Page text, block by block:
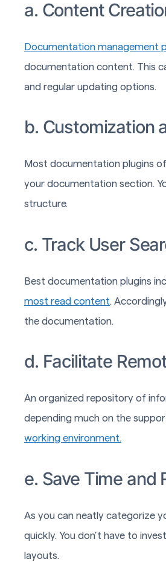
a. Content
Documentation management
documentation content. This
and regular updating options.
b. Customization
Most documentation plugins
your documentation section.
structure.
c. Track User
Best documentation plugins
most read content.
the documentation.
d. Facilitate
An organized repository of
depending much on the
working environment.
e. Save Time and
As you can neatly categorize
quickly. You don’t have to
layouts.